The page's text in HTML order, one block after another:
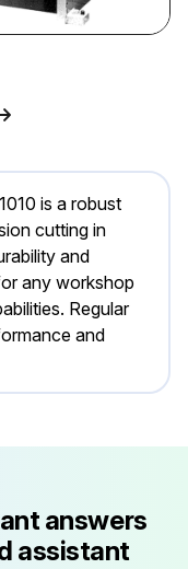
is a robust
cutting in
and
any workshop
Regular
and
answers
assistant